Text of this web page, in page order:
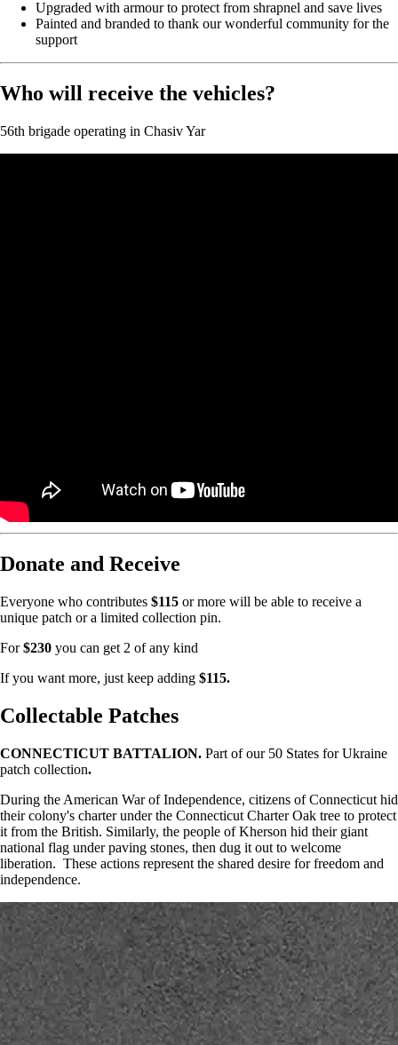
Upgraded with armour to protect from shrapnel and save lives
Painted and branded to thank our wonderful community for the
support
Who will receive the vehicles?
56th brigade operating in Chasiv Yar
Donate and Receive
Everyone who contributes $115 or more will be able to receive a
unique patch or a limited collection pin.
For$230 you can get 2 of any kind
If you want more, just keep adding $115.
Collectable Patches
CONNECTICUT BATTALION. Part of our 50 States for Ukraine
patch collection.
During the American War of Independence, citizens of Connecticut hid
their colony's charter under the Connecticut Charter Oak tree to protect
it from the British. Similarly, the people of Kherson hid their giant
national flag under paving stones, then dug it out to welcome
liberation. These actions represent the shared desire for freedom and
independence.